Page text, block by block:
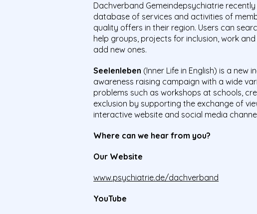
Dachverband Gemeindepsychiatrie
database of services and activities of
quality offers in their region. Users can
help groups, projects for inclusion, work
add new ones.
Seelenleben (Inner Life in English) is a
awareness raising campaign with a wide
problems such as workshops at schools,
exclusion by supporting the exchange of
interactive website and social media
Where can we hear from you?
Our Website
www.psychiatrie.de/dachverband
YouTube